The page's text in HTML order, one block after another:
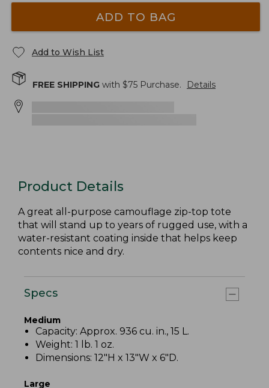
ADD TO BAG
Add to Wish List
FREE SHIPPING with $75 Purchase. Details
Product Details
A great all-purpose camouflage zip-top tote
that will stand up to years of rugged use, with a
water-resistant coating inside that helps keep
contents nice and dry.
Specs
Medium
Capacity: Approx. 936 cu. in., 15 L.
Weight: 1 lb. 1 oz.
Dimensions: 12"H x 13"W x 6"D.
Large